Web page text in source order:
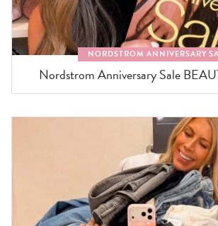
NORDSTROM ANNIVERSARY
Nordstrom Anniversary Sale